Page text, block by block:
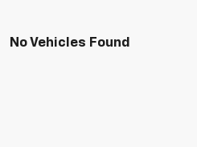
No Vehicles Found